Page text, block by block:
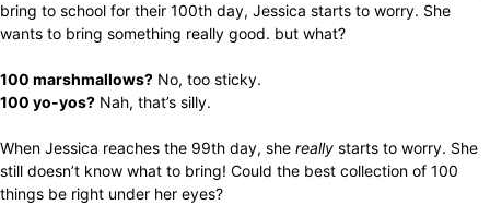
bring to school for their 100th day, Jessica starts to worry. She
wants to bring something really good. but what?
100 marshmallows? No, too sticky.
100 yo-yos? Nah, that’s silly.
When Jessica reaches the 99th day, she really starts to worry. She
still doesn’t know what to bring! Could the best collection of 100
things be right under her eyes?